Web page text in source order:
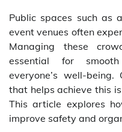
Public spaces such as
event venues often
Managing these
essential for
everyone’s well-
that helps achieve this
This article explores
improve safety and